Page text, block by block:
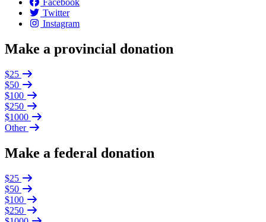
Facebook
Twitter
Instagram
Make a provincial donation
$25
$50
$100
$250
$1000
Other
Make a federal donation
$25
$50
$100
$250